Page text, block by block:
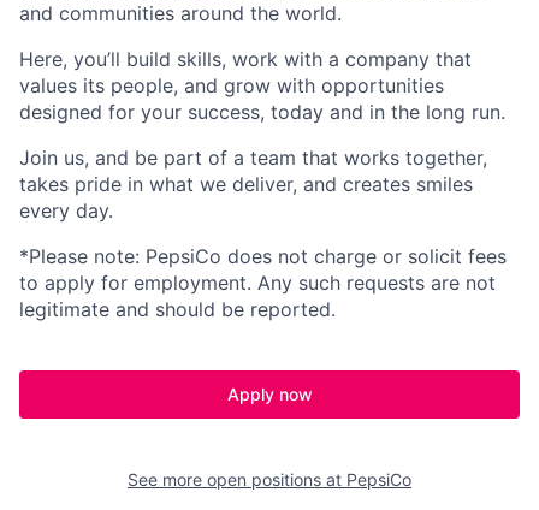
and communities around the world.
Here, you’ll build skills, work with a company that
values its people, and grow with opportunities
designed for your success, today and in the long run.
Join us, and be part of a team that works together,
takes pride in what we deliver, and creates smiles
every day.
*Please note: PepsiCo does not charge or solicit fees
to apply for employment. Any such requests are not
legitimate and should be reported.
Apply now
See more open positions at PepsiCo